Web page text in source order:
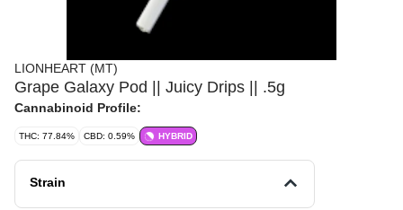
LIONHEART (MT)
Grape Galaxy Pod || Juicy Drips || .5g
Cannabinoid Profile:
THC: 77.84% CBD: 0.59% HYBRID
Strain